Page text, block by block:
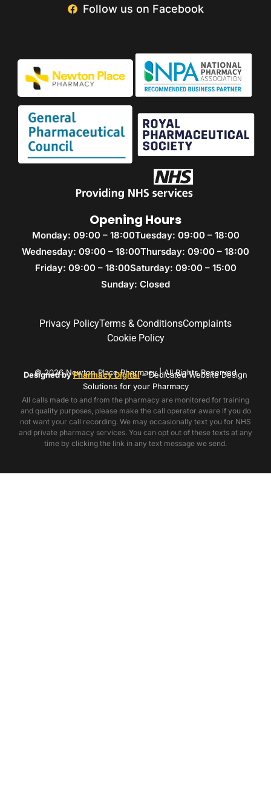
Follow us on Facebook
Opening Hours
Monday: 09:00 – 18:00Tuesday: 09:00 – 18:00
Wednesday: 09:00 – 18:00Thursday: 09:00 – 18:00
Friday: 09:00 – 18:00Saturday: 09:00 – 15:00
Sunday: Closed
Privacy PolicyTerms & ConditionsComplaints
Cookie Policy
© 2026 Newton Place Pharmacy | All Rights Reserved
Designed byPharmacy Digital– Dedicated Website Design
Solutions for your Pharmacy
All calls made to and from the pharmacy are monitored for training
and quality purposes, please make the call operator aware if you do
not want your call recording. We may occasionally text you for NHS
and private pharmacy services. You can opt out of these texts at any
time by clicking the link in any text message we send.